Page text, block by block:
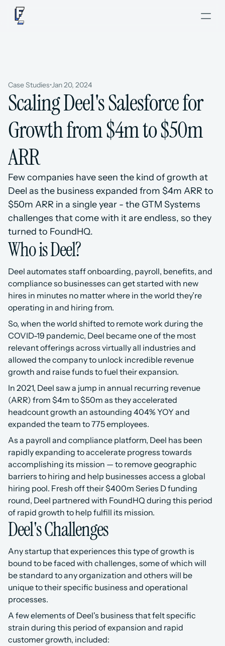
Case Studies•Jan 20, 2024
Scaling Deel's Salesforce for
Growth from $4m to $50m
ARR
Few companies have seen the kind of growth at
Deel as the business expanded from $4m ARR to
$50m ARR in a single year - the GTM Systems
challenges that come with it are endless, so they
turned to FoundHQ.
Who is Deel?
Deel automates staff onboarding, payroll, benefits, and
compliance so businesses can get started with new
hires in minutes no matter where in the world they’re
operating in and hiring from.
So, when the world shifted to remote work during the
COVID-19 pandemic, Deel became one of the most
relevant offerings across virtually all industries and
allowed the company to unlock incredible revenue
growth and raise funds to fuel their expansion.
In 2021, Deel saw a jump in annual recurring revenue
(ARR) from $4m to $50m as they accelerated
headcount growth an astounding 404% YOY and
expanded the team to 775 employees.
As a payroll and compliance platform, Deel has been
rapidly expanding to accelerate progress towards
accomplishing its mission — to remove geographic
barriers to hiring and help businesses access a global
hiring pool. Fresh off their $400m Series D funding
round, Deel partnered with FoundHQ during this period
of rapid growth to help fulfill its mission.
Deel's Challenges
Any startup that experiences this type of growth is
bound to be faced with challenges, some of which will
be standard to any organization and others will be
unique to their specific business and operational
processes.
A few elements of Deel's business that felt specific
strain during this period of expansion and rapid
customer growth, included: